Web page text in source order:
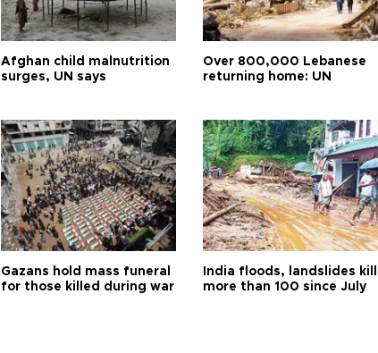
Afghan child malnutrition
surges, UN says
Over 800,000 Lebanese
returning home: UN
Gazans hold mass funeral
for those killed during war
India floods, landslides kill
more than 100 since July